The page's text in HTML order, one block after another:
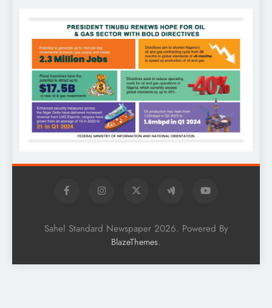
Sahel Standard Newspaper 2026. Powered By
BlazeThemes.